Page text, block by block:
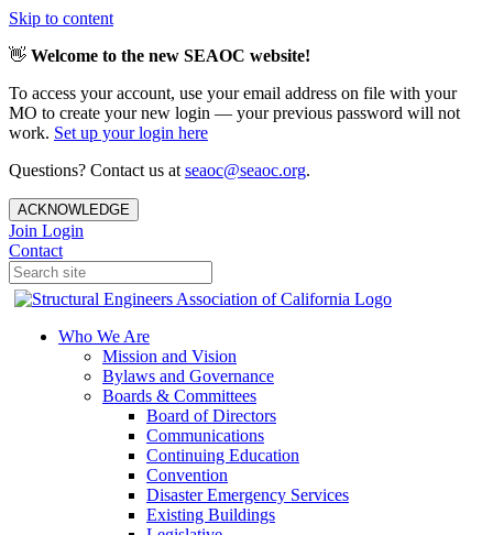
Skip to content
👋 Welcome to the new SEAOC website!
To access your account, use your email address on file with your
MO to create your new login — your previous password will not
work. Set up your login here
Questions? Contact us at seaoc@seaoc.org.
ACKNOWLEDGE
Join Login
Contact
Who We Are
Mission and Vision
Bylaws and Governance
Boards & Committees
Board of Directors
Communications
Continuing Education
Convention
Disaster Emergency Services
Existing Buildings